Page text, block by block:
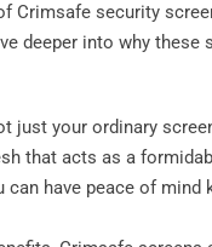
Crimsafe security
deeper into why these
just your ordinary
that acts as a
can have peace of